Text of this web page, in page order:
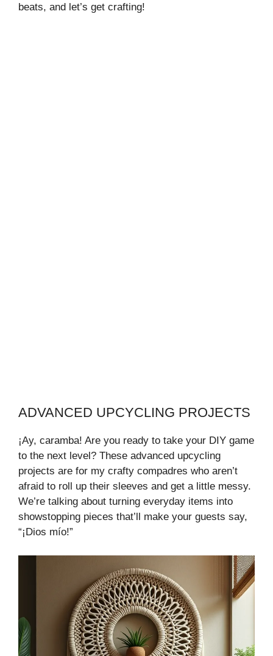
beats, and let’s get crafting!
ADVANCED UPCYCLING PROJECTS
¡Ay, caramba! Are you ready to take your DIY game
to the next level? These advanced upcycling
projects are for my crafty compadres who aren’t
afraid to roll up their sleeves and get a little messy.
We’re talking about turning everyday items into
showstopping pieces that’ll make your guests say,
“¡Dios mío!”